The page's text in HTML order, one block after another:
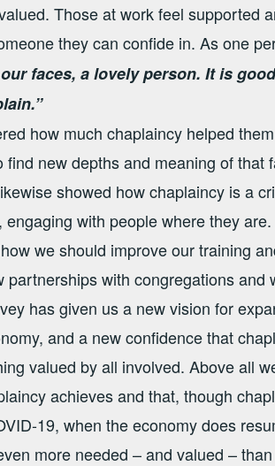
Those at work feel supported
they can confide in. As one
faces, a lovely person. It is
how much chaplaincy helped
new depths and meaning of that
showed how chaplaincy is a
with people where they are.
we should improve our training
partnerships with congregations and
has given us a new vision for
and a new confidence that
valued by all involved. Above all
achieves and that, though
19, when the economy does
more needed – and valued –